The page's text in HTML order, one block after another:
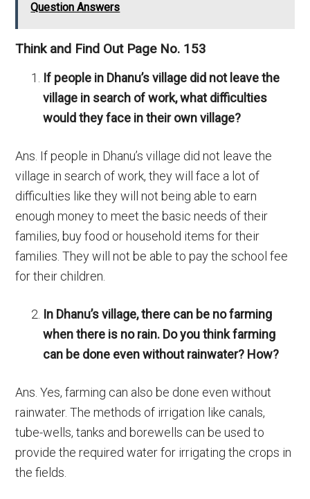
Question Answers
Think and Find Out Page No. 153
If people in Dhanu’s village did not leave the
village in search of work, what difficulties
would they face in their own village?
Ans. If people in Dhanu’s village did not leave the
village in search of work, they will face a lot of
difficulties like they will not being able to earn
enough money to meet the basic needs of their
families, buy food or household items for their
families. They will not be able to pay the school fee
for their children.
In Dhanu’s village, there can be no farming
when there is no rain. Do you think farming
can be done even without rainwater? How?
Ans. Yes, farming can also be done even without
rainwater. The methods of irrigation like canals,
tube-wells, tanks and borewells can be used to
provide the required water for irrigating the crops in
the fields.